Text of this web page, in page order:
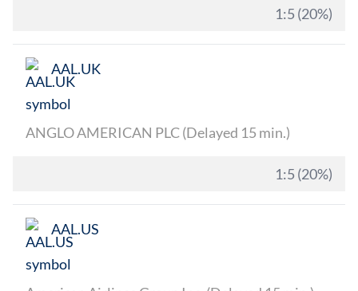
1:5 (20%)
AAL.UK
ANGLO AMERICAN PLC (Delayed 15 min.)
1:5 (20%)
AAL.US